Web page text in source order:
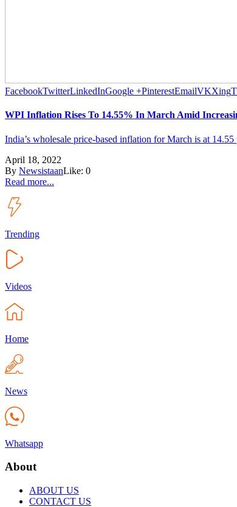
FacebookTwitterLinkedInGoogle +PinterestEmailVKXing
WPI Inflation Rises To 14.55% In March Amid
India’s wholesale price-based inflation for March is at
April 18, 2022
By NewsistaanLike: 0
Read more...
Trending
Videos
Home
News
Whatsapp
About
ABOUT US
CONTACT US